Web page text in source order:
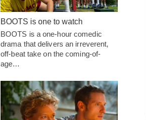
BOOTS is one to watch
BOOTS is a one-hour comedic
drama that delivers an irreverent,
off-beat take on the coming-of-
age…